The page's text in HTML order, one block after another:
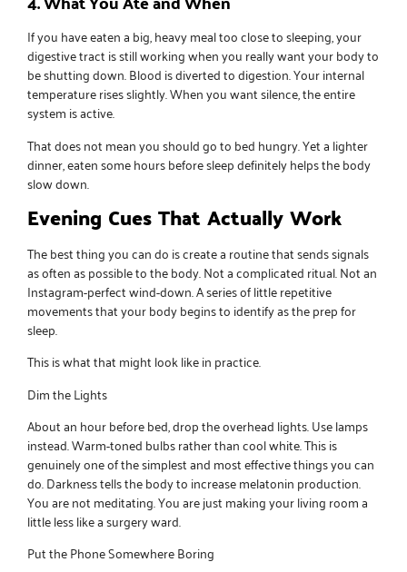
If you have eaten a big, heavy meal too close to sleeping, your
digestive tract is still working when you really want your body to
be shutting down. Blood is diverted to digestion. Your internal
temperature rises slightly. When you want silence, the entire
system is active.
That does not mean you should go to bed hungry. Yet a lighter
dinner, eaten some hours before sleep definitely helps the body
slow down.
Evening Cues That Actually Work
The best thing you can do is create a routine that sends signals
as often as possible to the body. Not a complicated ritual. Not an
Instagram-perfect wind-down. A series of little repetitive
movements that your body begins to identify as the prep for
sleep.
This is what that might look like in practice.
Dim the Lights
About an hour before bed, drop the overhead lights. Use lamps
instead. Warm-toned bulbs rather than cool white. This is
genuinely one of the simplest and most effective things you can
do. Darkness tells the body to increase melatonin production.
You are not meditating. You are just making your living room a
little less like a surgery ward.
Put the Phone Somewhere Boring